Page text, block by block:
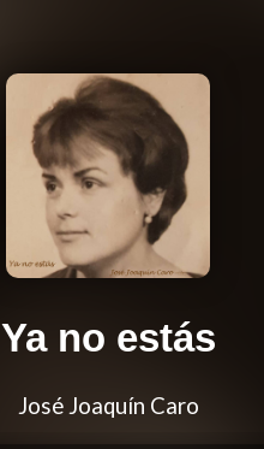
Ya no estás
José Joaquín Caro